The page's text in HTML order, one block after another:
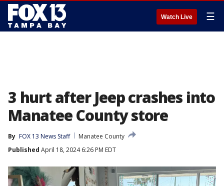
Watch Live ☰
3 hurt after Jeep crashes into
Manatee County store
By FOX 13 News Staff
Manatee County
Published April 18, 2024 6:26 PM EDT